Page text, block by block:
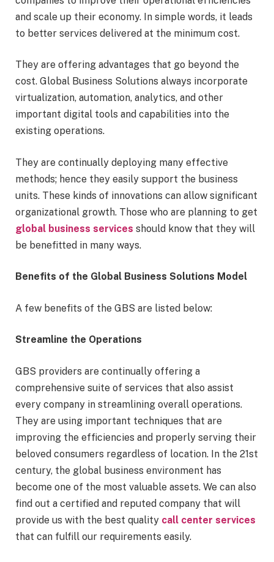
and scale up their economy. In simple words, it leads
to better services delivered at the minimum cost.
They are offering advantages that go beyond the
cost. Global Business Solutions always incorporate
virtualization, automation, analytics, and other
important digital tools and capabilities into the
existing operations.
They are continually deploying many effective
methods; hence they easily support the business
units. These kinds of innovations can allow significant
organizational growth. Those who are planning to get
global business services should know that they will
be benefitted in many ways.
Benefits of the Global Business Solutions Model
A few benefits of the GBS are listed below:
Streamline the Operations
GBS providers are continually offering a
comprehensive suite of services that also assist
every company in streamlining overall operations.
They are using important techniques that are
improving the efficiencies and properly serving their
beloved consumers regardless of location. In the 21st
century, the global business environment has
become one of the most valuable assets. We can also
find out a certified and reputed company that will
provide us with the best quality call center services
that can fulfill our requirements easily.